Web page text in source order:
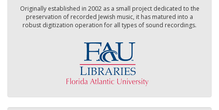
Originally established in 2002 as a small project dedicated to the
preservation of recorded Jewish music, it has matured into a
robust digitization operation for all types of sound recordings.